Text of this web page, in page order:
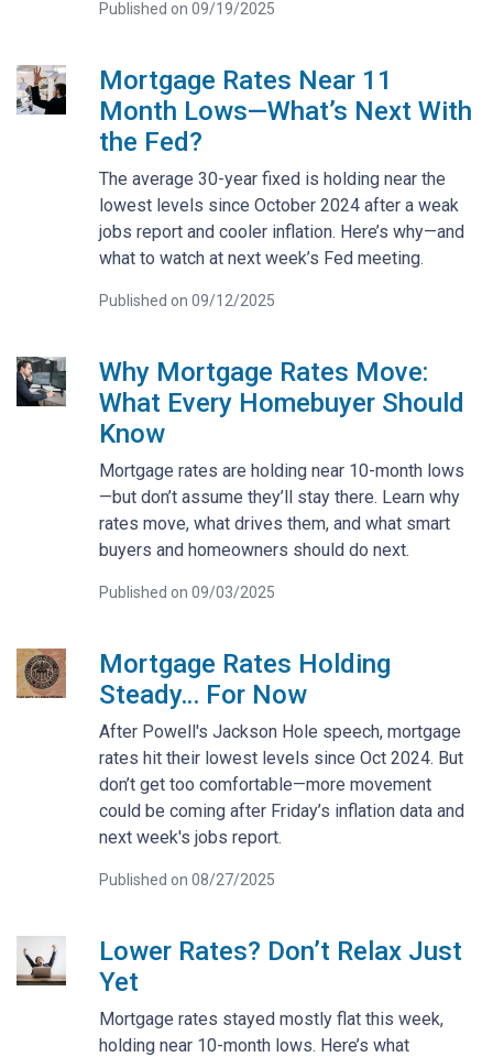
Published on 09/19/2025
Mortgage Rates Near 11
Month Lows—What’s Next With
the Fed?
The average 30-year fixed is holding near the
lowest levels since October 2024 after a weak
jobs report and cooler inflation. Here’s why—and
what to watch at next week’s Fed meeting.
Published on 09/12/2025
Why Mortgage Rates Move:
What Every Homebuyer Should
Know
Mortgage rates are holding near 10-month lows
—but don’t assume they’ll stay there. Learn why
rates move, what drives them, and what smart
buyers and homeowners should do next.
Published on 09/03/2025
Mortgage Rates Holding
Steady… For Now
After Powell's Jackson Hole speech, mortgage
rates hit their lowest levels since Oct 2024. But
don’t get too comfortable—more movement
could be coming after Friday’s inflation data and
next week's jobs report.
Published on 08/27/2025
Lower Rates? Don’t Relax Just
Yet
Mortgage rates stayed mostly flat this week,
holding near 10-month lows. Here’s what